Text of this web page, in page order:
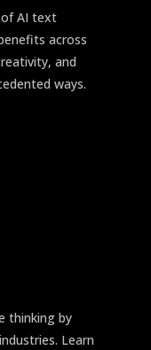
AI text
across
and
ways.
thinking by
Learn